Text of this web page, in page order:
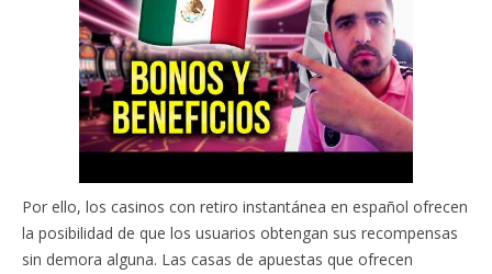
Por ello, los casinos con retiro instantánea en español ofrecen
la posibilidad de que los usuarios obtengan sus recompensas
sin demora alguna. Las casas de apuestas que ofrecen